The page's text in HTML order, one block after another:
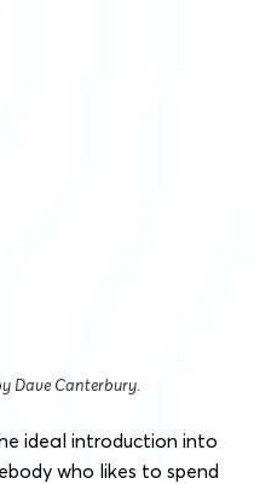
Dave Canterbury.
ideal introduction into
who likes to spend